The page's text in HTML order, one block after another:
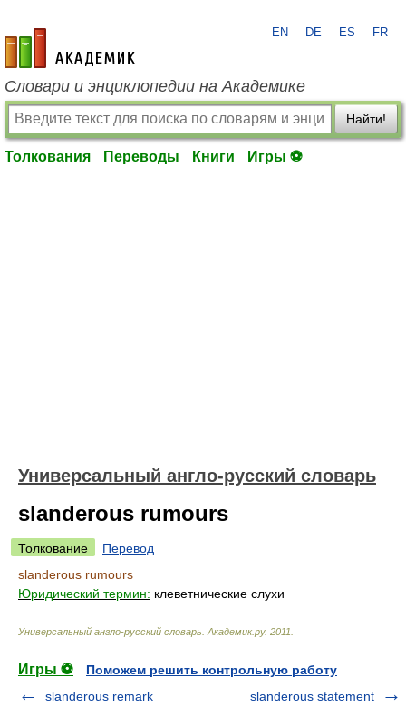
academic.ru
EN DE ES FR
Словари и энциклопедии на Академике
Найти!
Толкования Переводы Книги Игры ⚽
Универсальный англо-русский словарь
slanderous rumours
Толкование
Перевод
slanderous rumours
Юридический термин: клеветнические слухи
Универсальный англо-русский словарь Академик.ру. 2011
Игры ⚽
Поможем решить контрольную работу
slanderous remark
slanderous statement